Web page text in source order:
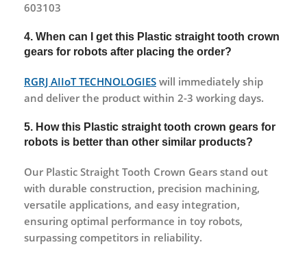
603103
4. When can I get this Plastic straight tooth crown
gears for robots after placing the order?
RGRJ AIIoT TECHNOLOGIES will immediately ship
and deliver the product within 2-3 working days.
5. How this Plastic straight tooth crown gears for
robots is better than other similar products?
Our Plastic Straight Tooth Crown Gears stand out
with durable construction, precision machining,
versatile applications, and easy integration,
ensuring optimal performance in toy robots,
surpassing competitors in reliability.